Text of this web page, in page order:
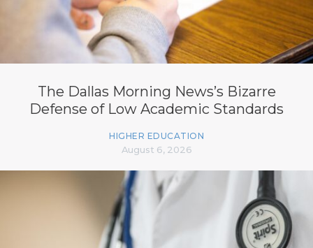
The Dallas Morning News’s Bizarre
Defense of Low Academic Standards
HIGHER EDUCATION
August 6, 2026